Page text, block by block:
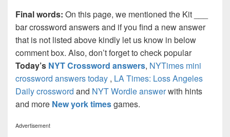
Final words: On this page, we mentioned the Kit ___
bar crossword answers and if you find a new answer
that is not listed above kindly let us know in below
comment box. Also, don’t forget to check popular
Today’s NYT Crossword answers, NYTimes mini
crossword answers today , LA Times: Loss Angeles
Daily crossword and NYT Wordle answerwith hints
and more New york timesgames.
Advertisement